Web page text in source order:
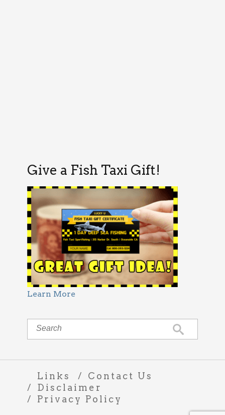
Give a Fish Taxi Gift!
Learn More
Links
Contact Us
Disclaimer
Privacy Policy